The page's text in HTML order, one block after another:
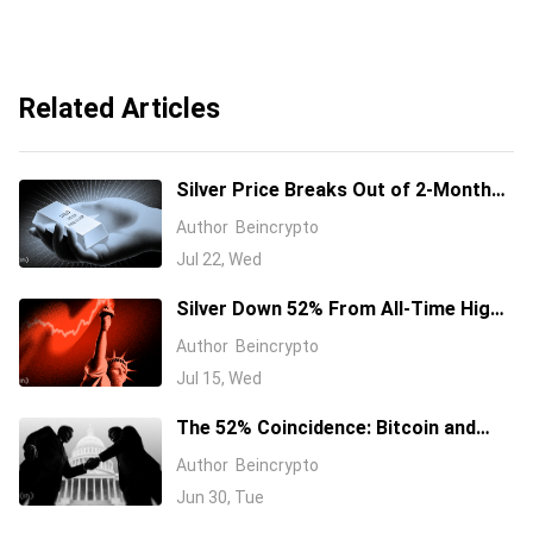
Related Articles
Silver Price Breaks Out of 2-Month
Channel, Eyeing $68 Fibonacci Target
Author Beincrypto
Jul 22, Wed
Silver Down 52% From All-Time High
as Hormuz Oil Shock Fuels Fed Hike
Bets
Author Beincrypto
Jul 15, Wed
The 52% Coincidence: Bitcoin and
Silver Are Bleeding in Near-Perfect
Sync
Author Beincrypto
Jun 30, Tue